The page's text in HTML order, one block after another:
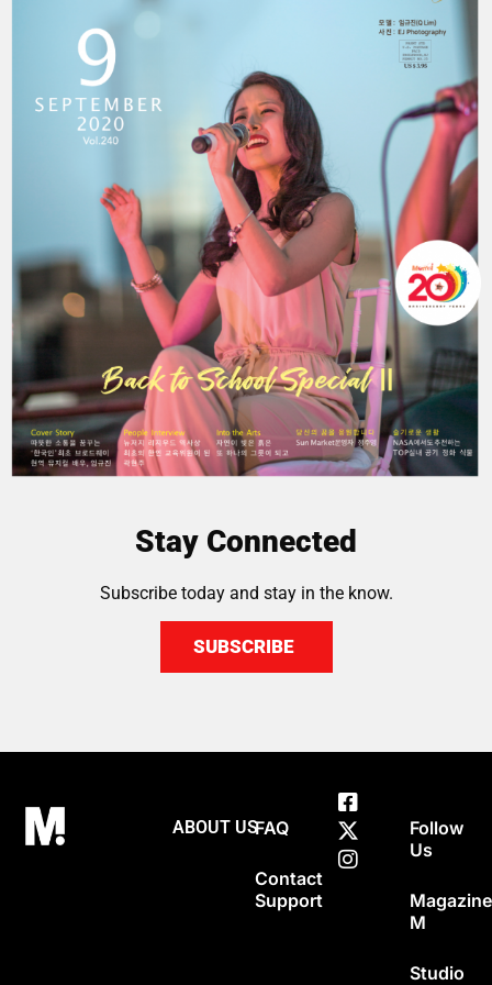
Stay Connected
Subscribe today and stay in the know.
SUBSCRIBE
ABOUT USFAQ
Contact
Support
Follow
Us
Magazine
M
Studio